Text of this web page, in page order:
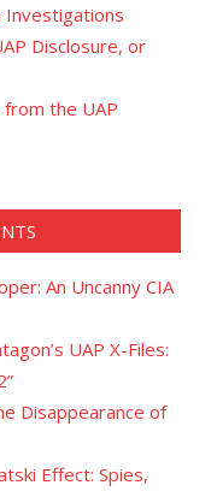
Investigations
Disclosure, or
from the UAP
An Uncanny CIA
UAP X-Files:
Disappearance of
Effect: Spies,